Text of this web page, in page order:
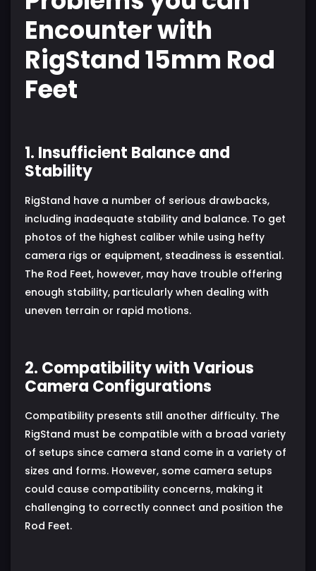
Encounter with
RigStand 15mm Rod
Feet
1. Insufficient Balance and
Stability
RigStand have a number of serious drawbacks,
including inadequate stability and balance. To get
photos of the highest caliber while using hefty
camera rigs or equipment, steadiness is essential.
The Rod Feet, however, may have trouble offering
enough stability, particularly when dealing with
uneven terrain or rapid motions.
2. Compatibility with Various
Camera Configurations
Compatibility presents still another difficulty. The
RigStand must be compatible with a broad variety
of setups since camera stand come in a variety of
sizes and forms. However, some camera setups
could cause compatibility concerns, making it
challenging to correctly connect and position the
Rod Feet.